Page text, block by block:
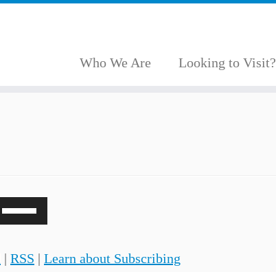
Who We Are Looking to Visit?
Use
Up/Down
Arrow
| RSS | Learn about Subscribing